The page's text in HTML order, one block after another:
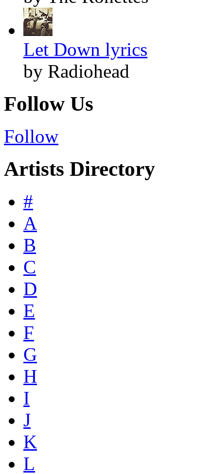
Let Down lyrics
by Radiohead
Follow Us
Follow
Artists Directory
#
A
B
C
D
E
F
G
H
I
J
K
L